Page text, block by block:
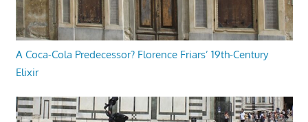
A Coca-Cola Predecessor? Florence Friars’ 19th-Century
Elixir